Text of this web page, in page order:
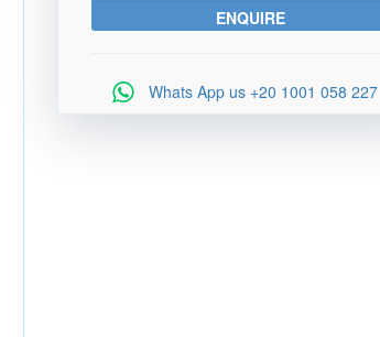
Whats App us +20 1001 058 227